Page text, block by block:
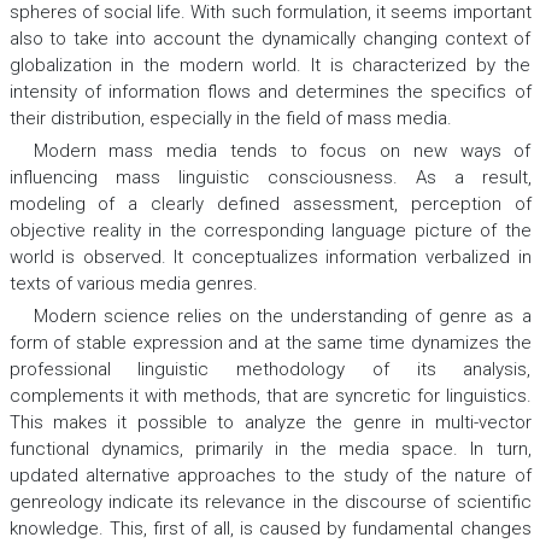
spheres of social life. With such formulation, it seems important
also to take into account the dynamically changing context of
globalization in the modern world. It is characterized by the
intensity of information flows and determines the specifics of
their distribution, especially in the field of mass media.
Modern mass media tends to focus on new ways of
influencing mass linguistic consciousness. As a result,
modeling of a clearly defined assessment, perception of
objective reality in the corresponding language picture of the
world is observed. It conceptualizes information verbalized in
texts of various media genres.
Modern science relies on the understanding of genre as a
form of stable expression and at the same time dynamizes the
professional linguistic methodology of its analysis,
complements it with methods, that are syncretic for linguistics.
This makes it possible to analyze the genre in multi-vector
functional dynamics, primarily in the media space. In turn,
updated alternative approaches to the study of the nature of
genreology indicate its relevance in the discourse of scientific
knowledge. This, first of all, is caused by fundamental changes